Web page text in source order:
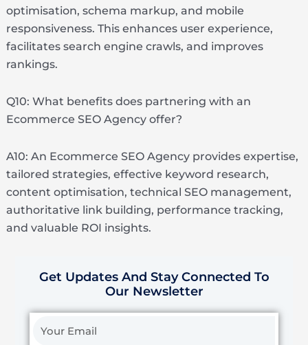
optimisation, schema markup, and mobile
responsiveness. This enhances user experience,
facilitates search engine crawls, and improves
rankings.
Q10: What benefits does partnering with an
Ecommerce SEO Agency offer?
A10: An Ecommerce SEO Agency provides expertise,
tailored strategies, effective keyword research,
content optimisation, technical SEO management,
authoritative link building, performance tracking,
and valuable ROI insights.
Get Updates And Stay Connected To
Our Newsletter
Your